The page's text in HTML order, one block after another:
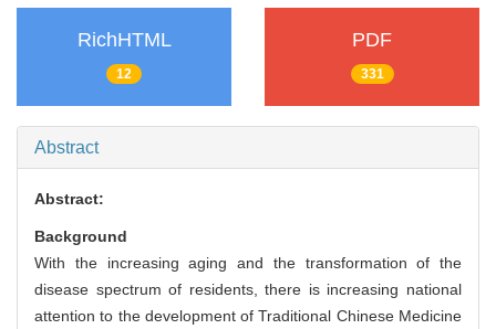
RichHTML
12
PDF
331
Abstract
Abstract:
Background
With the increasing aging and the transformation of the
disease spectrum of residents, there is increasing national
attention to the development of Traditional Chinese Medicine